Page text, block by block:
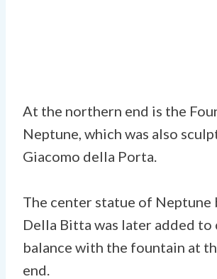
At the northern end is the
Neptune, which was also
Giacomo della Porta.
The center statue of Neptune
Della Bitta was later added to
balance with the fountain at
end.